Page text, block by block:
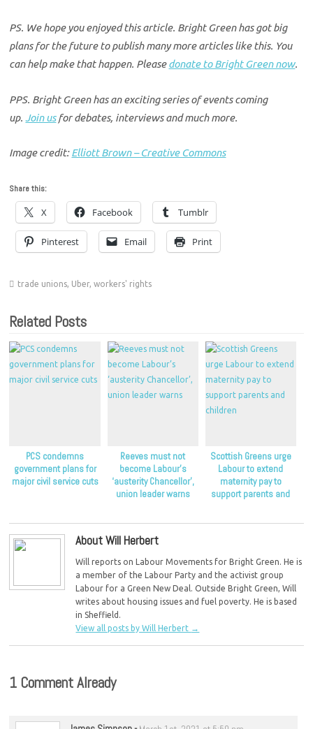
PS. We hope you enjoyed this article. Bright Green has got big
plans for the future to publish many more articles like this. You
can help make that happen. Pleasedonate to Bright Green now.
PPS. Bright Green has an exciting series of events coming
up.Join usfor debates, interviews and much more.
Image credit:Elliott Brown – Creative Commons
Share this:
X Facebook Tumblr
Pinterest Email Print
trade unions, Uber,workers' rights
Related Posts
PCS condemns
government plans for
major civil service cuts
Reeves must not
become Labour’s
‘austerity Chancellor’,
union leader warns
Scottish Greens urge
Labour to extend
maternity pay to
support parents and
About Will Herbert
Will reports on Labour Movements for Bright Green. He is
a member of the Labour Party and the activist group
Labour for a Green New Deal. Outside Bright Green, Will
writes about housing issues and fuel poverty. He is based
in Sheffield.
View all posts by Will Herbert →
1 Comment Already